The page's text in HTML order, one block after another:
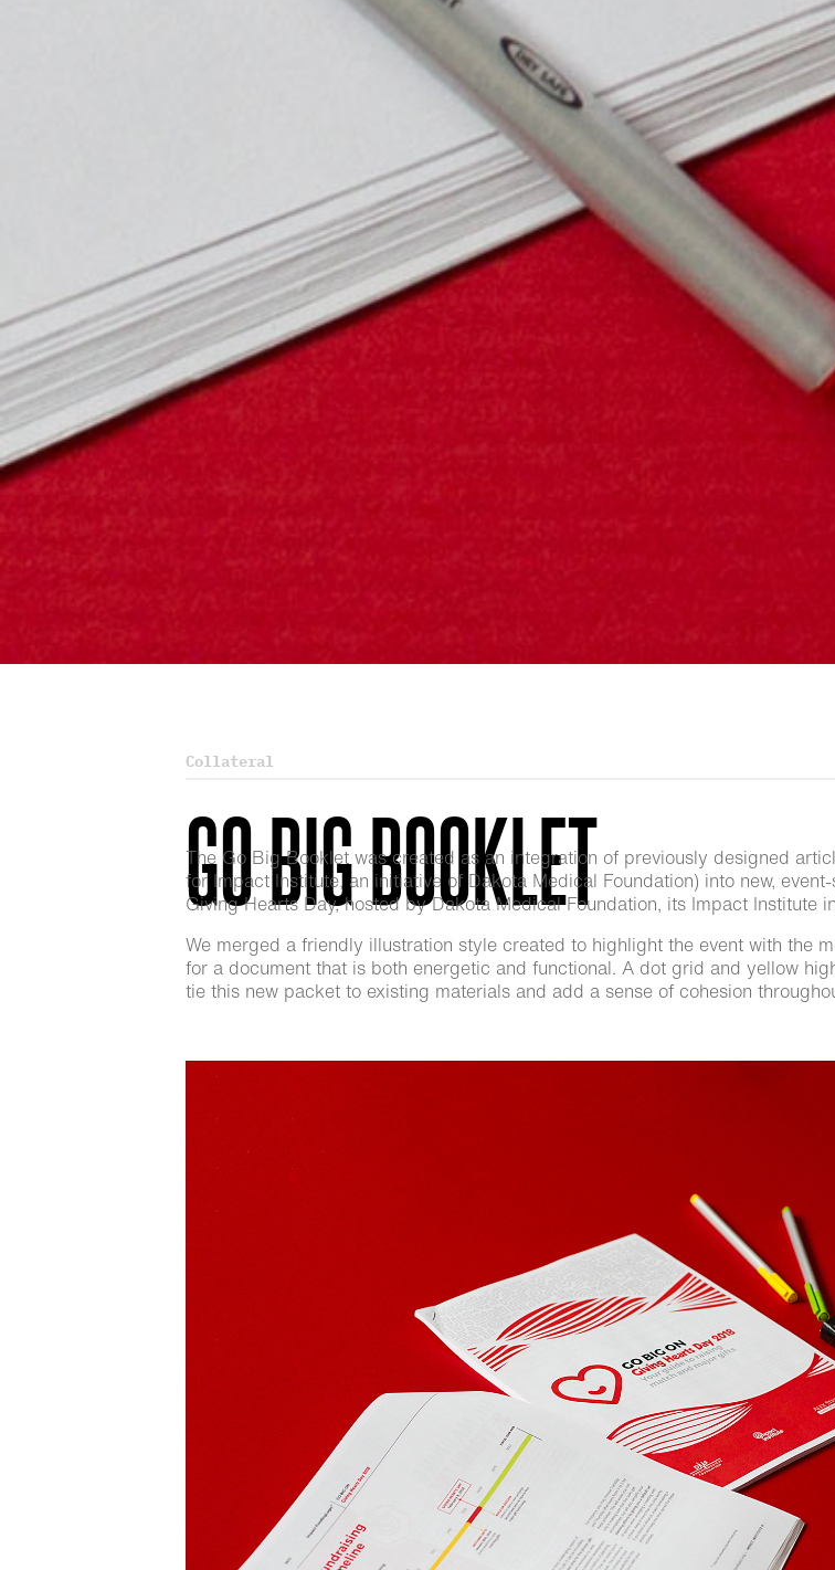
Collateral
GO BIG BOOKLET
The Go Big Booklet was created as an integration of previously designed
for Impact Institute, an initiative of Dakota Medical Foundation) into new,
Giving Hearts Day, hosted by Dakota Medical Foundation, its Impact Institute
We merged a friendly illustration style created to highlight the event with the
for a document that is both energetic and functional. A dot grid and yellow
tie this new packet to existing materials and add a sense of cohesion